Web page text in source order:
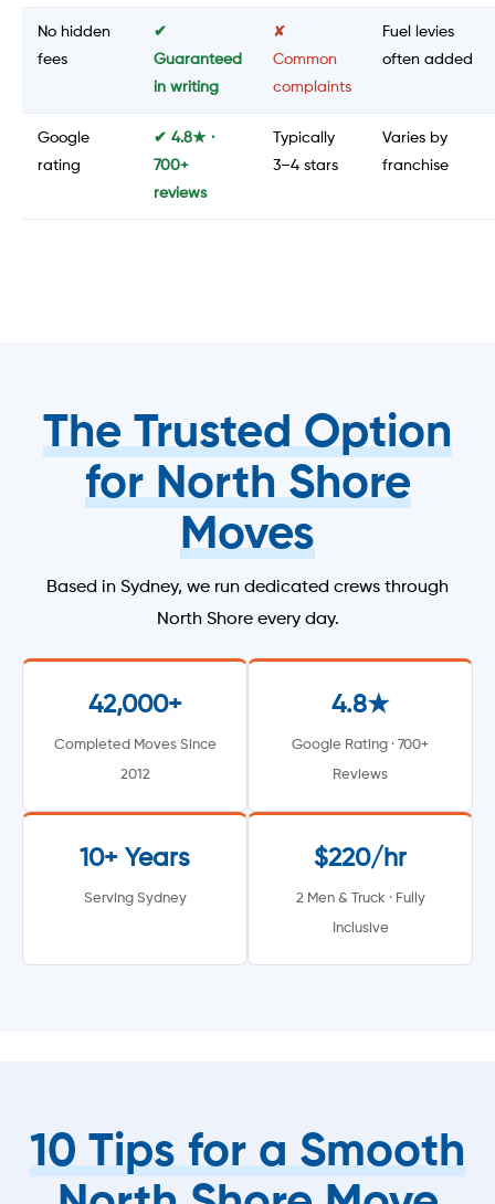
No hidden
fees
✔
Guaranteed
in writing
✘
Common
complaints
Fuel levies
often added
Google
rating
✔ 4.8★ ·
700+
reviews
Typically
3–4 stars
Varies by
franchise
The Trusted Option
for North Shore
Moves
Based in Sydney, we run dedicated crews through
North Shore every day.
42,000+
Completed Moves Since
2012
4.8★
Google Rating · 700+
Reviews
10+ Years
Serving Sydney
$220/hr
2 Men & Truck · Fully
Inclusive
10 Tips for a Smooth